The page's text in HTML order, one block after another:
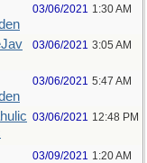
03/06/2021 1:30 AM
03/06/2021 3:05 AM
03/06/2021 5:47 AM
03/06/2021 12:48 PM
03/09/2021 1:20 AM